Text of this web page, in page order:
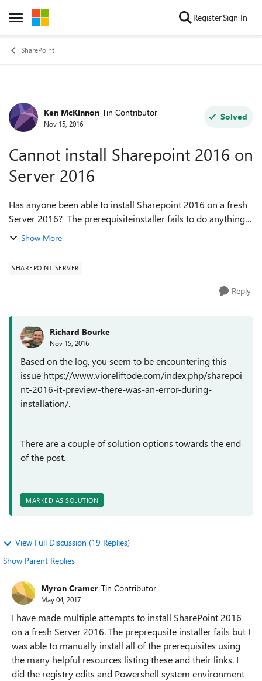
Open Side Menu
Skip to content RegisterSign In
SharePoint
Forum Discussion
Ken McKinnon Tin Contributor
Nov 15, 2016
Solved
Cannot install Sharepoint 2016 on
Server 2016
Has anyone been able to install Sharepoint 2016 on a fresh
Server 2016? The prerequisiteinstaller fails to do anything.
Downloading and Installing all the prerequisites also fails to
Show More
SHAREPOINT SERVER
Reply
Richard Bourke
Nov 15, 2016
Based on the log, you seem to be encountering this
issue https://www.vioreliftode.com/index.php/sharepoi
nt-2016-it-preview-there-was-an-error-during-
installation/.
There are a couple of solution options towards the end
of the post.
MARKED AS SOLUTION
View Full Discussion (19 Replies)
Show Parent Replies
Myron Cramer Tin Contributor
May 04, 2017
I have made multiple attempts to install SharePoint 2016
on a fresh Server 2016. The preprequsite installer fails but I
was able to manually install all of the prerequisites using
the many helpful resources listing these and their links. I
did the registry edits and Powershell system environment